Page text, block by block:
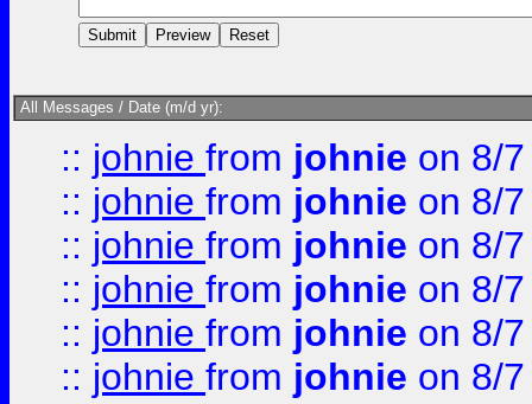
All Messages / Date (m/d yr):
:: johnie from johnie on 8/
:: johnie from johnie on 8/
:: johnie from johnie on 8/
:: johnie from johnie on 8/
:: johnie from johnie on 8/
:: johnie from johnie on 8/